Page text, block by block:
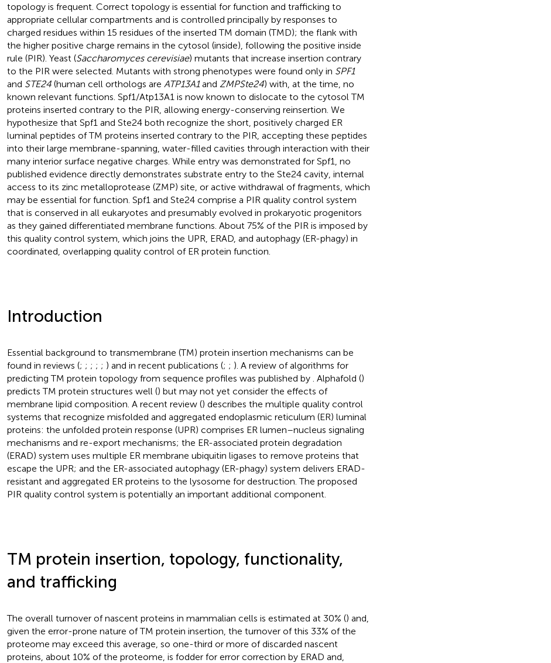
topology is frequent. Correct topology is essential for function and trafficking to
appropriate cellular compartments and is controlled principally by responses to
charged residues within 15 residues of the inserted TM domain (TMD); the flank with
the higher positive charge remains in the cytosol (inside), following the positive inside
rule (PIR). Yeast (Saccharomyces cerevisiae) mutants that increase insertion contrary
to the PIR were selected. Mutants with strong phenotypes were found only in SPF1
and STE24(human cell orthologs are ATP13A1and ZMPSte24) with, at the time, no
known relevant functions. Spf1/Atp13A1 is now known to dislocate to the cytosol TM
proteins inserted contrary to the PIR, allowing energy-conserving reinsertion. We
hypothesize that Spf1 and Ste24 both recognize the short, positively charged ER
luminal peptides of TM proteins inserted contrary to the PIR, accepting these peptides
into their large membrane-spanning, water-filled cavities through interaction with their
many interior surface negative charges. While entry was demonstrated for Spf1, no
published evidence directly demonstrates substrate entry to the Ste24 cavity, internal
access to its zinc metalloprotease (ZMP) site, or active withdrawal of fragments, which
may be essential for function. Spf1 and Ste24 comprise a PIR quality control system
that is conserved in all eukaryotes and presumably evolved in prokaryotic progenitors
as they gained differentiated membrane functions. About 75% of the PIR is imposed by
this quality control system, which joins the UPR, ERAD, and autophagy (ER-phagy) in
coordinated, overlapping quality control of ER protein function.
Introduction
Essential background to transmembrane (TM) protein insertion mechanisms can be
found in reviews (; ; ; ; ; ) and in recent publications (; ; ). A review of algorithms for
predicting TM protein topology from sequence profiles was published by . Alphafold ()
predicts TM protein structures well () but may not yet consider the effects of
membrane lipid composition. A recent review () describes the multiple quality control
systems that recognize misfolded and aggregated endoplasmic reticulum (ER) luminal
proteins: the unfolded protein response (UPR) comprises ER lumen–nucleus signaling
mechanisms and re-export mechanisms; the ER-associated protein degradation
(ERAD) system uses multiple ER membrane ubiquitin ligases to remove proteins that
escape the UPR; and the ER-associated autophagy (ER-phagy) system delivers ERAD-
resistant and aggregated ER proteins to the lysosome for destruction. The proposed
PIR quality control system is potentially an important additional component.
TM protein insertion, topology, functionality,
and trafficking
The overall turnover of nascent proteins in mammalian cells is estimated at 30% () and,
given the error-prone nature of TM protein insertion, the turnover of this 33% of the
proteome may exceed this average, so one-third or more of discarded nascent
proteins, about 10% of the proteome, is fodder for error correction by ERAD and,